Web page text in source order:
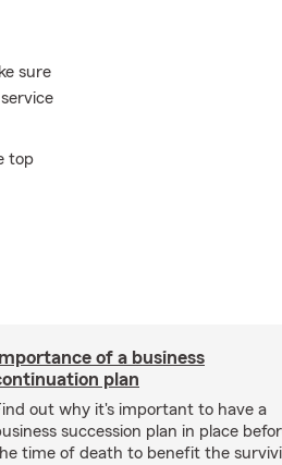
sure
top
of a business
plan
out why it's important to have a
succession plan in place
time of death to benefit the